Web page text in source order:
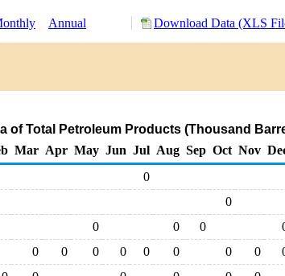
Annual Download Data (XLS
of Total Petroleum Products (Thousand
Mar Apr May Jun Jul Aug Sep Oct Nov
0
0
0 0 0
0 0 0 0 0 0 0 0